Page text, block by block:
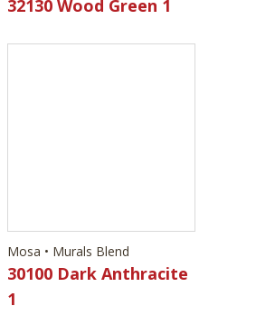
32130 Wood Green 1
Mosa • Murals Blend
30100 Dark Anthracite
1